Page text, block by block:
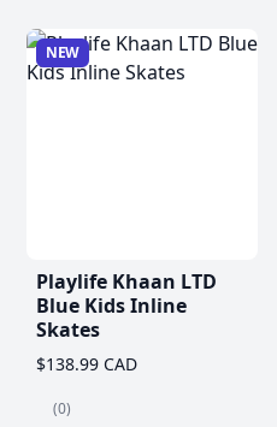
NEW
Playlife Khaan LTD
Blue Kids Inline
Skates
$138.99 CAD
(0)